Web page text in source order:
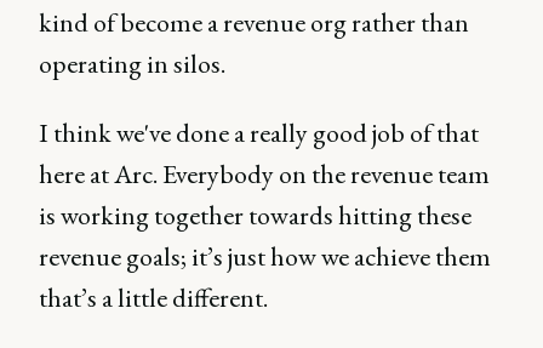
kind of become a revenue org rather than
operating in silos.
I think we've done a really good job of that
here at Arc. Everybody on the revenue team
is working together towards hitting these
revenue goals; it’s just how we achieve them
that’s a little different.